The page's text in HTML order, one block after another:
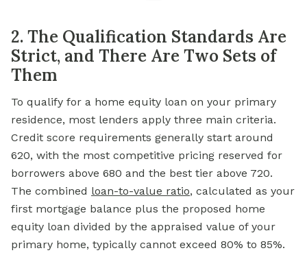
2. The Qualification Standards Are
Strict, and There Are Two Sets of
Them
To qualify for a home equity loan on your primary
residence, most lenders apply three main criteria.
Credit score requirements generally start around
620, with the most competitive pricing reserved for
borrowers above 680 and the best tier above 720.
The combined loan-to-value ratio, calculated as your
first mortgage balance plus the proposed home
equity loan divided by the appraised value of your
primary home, typically cannot exceed 80% to 85%.